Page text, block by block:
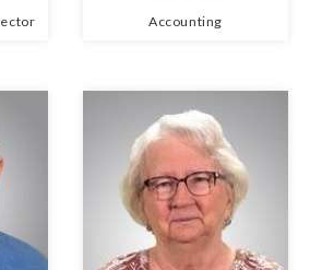
Accounting